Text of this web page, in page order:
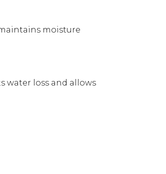
moisture
water loss and allows